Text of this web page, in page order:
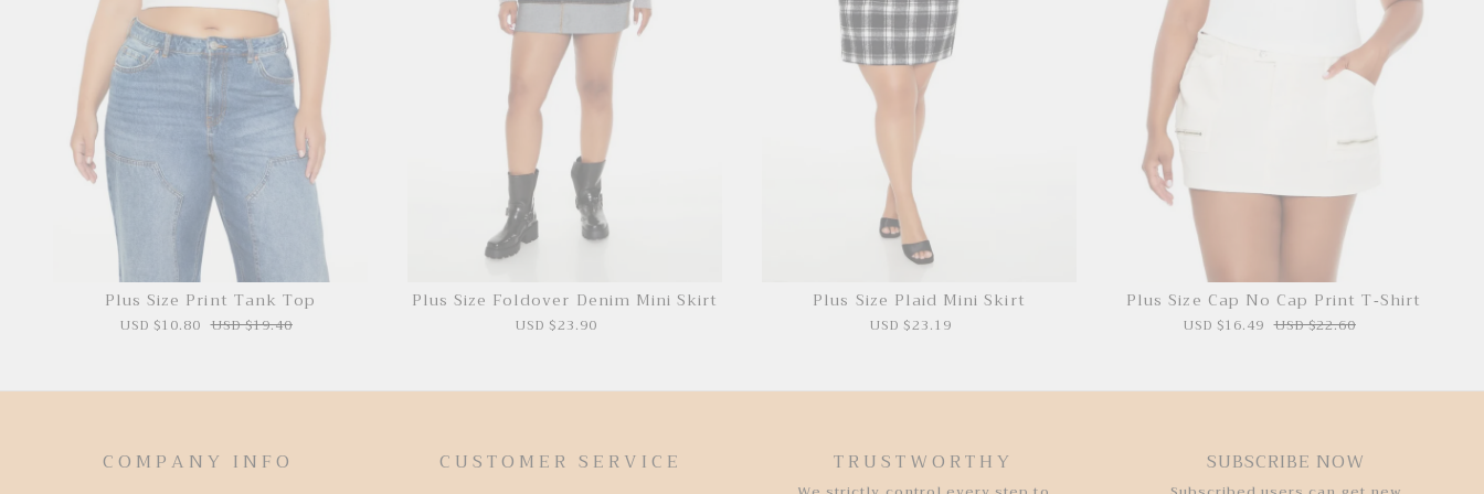
Plus Size Print Tank Top
USD $10.80 USD $19.40
Plus Size Foldover Denim Mini Skirt
USD $23.90
Plus Size Plaid Mini Skirt
USD $23.19
Plus Size Cap No Cap Print T-Shirt
USD $16.49 USD $22.60
COMPANY INFO CUSTOMER SERVICE TRUSTWORTHY SUBSCRIBE NOW